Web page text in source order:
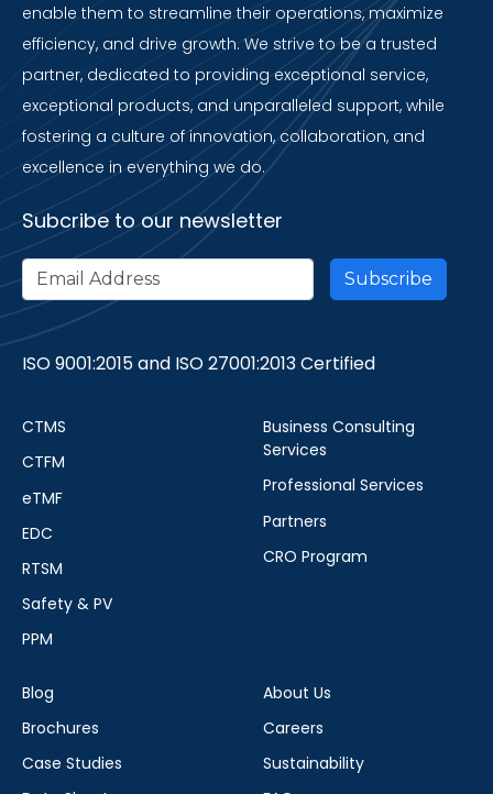
enable them to streamline their operations, maximize
efficiency, and drive growth. We strive to be a trusted
partner, dedicated to providing exceptional service,
exceptional products, and unparalleled support, while
fostering a culture of innovation, collaboration, and
excellence in everything we do.
Subcribe to our newsletter
ISO 9001:2015 and ISO 27001:2013 Certified
CTMS
CTFM
eTMF
EDC
RTSM
Safety & PV
PPM
Business Consulting
Services
Professional Services
Partners
CRO Program
Blog
Brochures
Case Studies
About Us
Careers
Sustainability